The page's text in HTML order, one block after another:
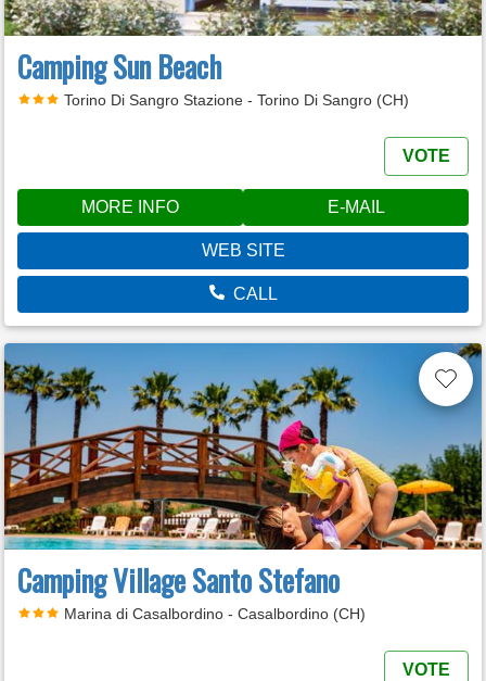
Camping Sun Beach
Torino Di Sangro Stazione - Torino Di Sangro (CH)
VOTE
MORE INFO E-MAIL
WEB SITE
CALL
Camping Village Santo Stefano
Marina di Casalbordino - Casalbordino (CH)
VOTE